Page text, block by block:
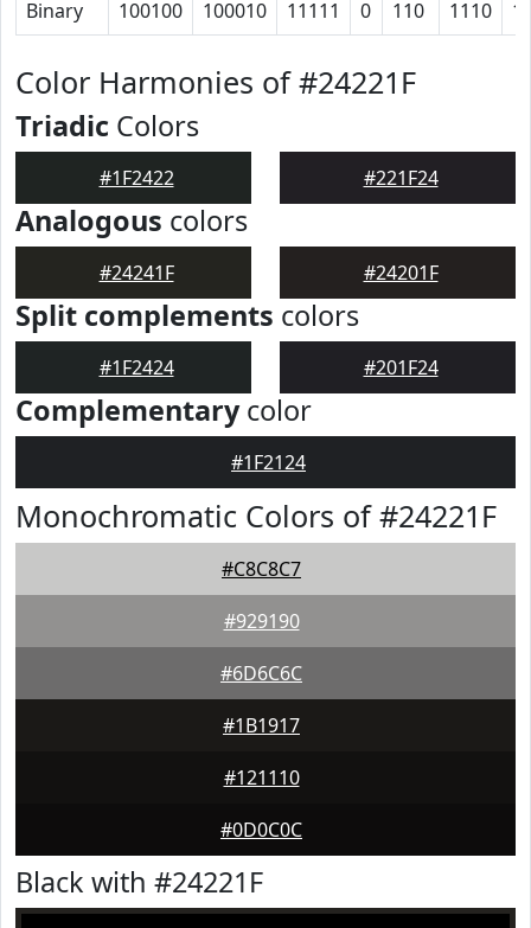
Binary 100100 100010 11111 0 110 1110
Color Harmonies of #24221F
Triadic Colors
#1F2422 #221F24
Analogous colors
#24241F #24201F
Split complements colors
#1F2424 #201F24
Complementarycolor
#1F2124
Monochromatic Colors of #24221F
#C8C8C7
#929190
#6D6C6C
#1B1917
#121110
#0D0C0C
Black with #24221F